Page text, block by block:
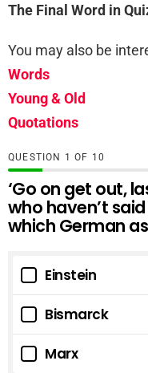
The Final Word in
You may also be
Words
Young & Old
Quotations
QUESTION OF 10
‘Go on get out,
who haven’t
which German
Einstein
Bismarck
Marx